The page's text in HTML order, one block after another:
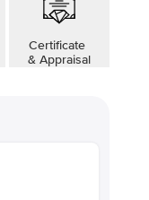
Certificate
& Appraisal